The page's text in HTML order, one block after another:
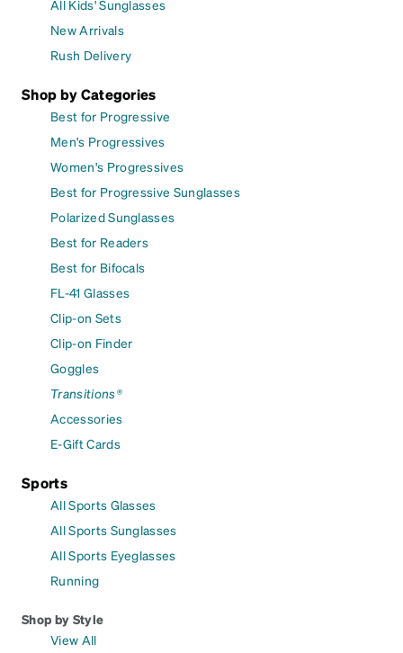
All Kids' Sunglasses
New Arrivals
Rush Delivery
Shop by Categories
Best for Progressive
Men's Progressives
Women's Progressives
Best for Progressive Sunglasses
Polarized Sunglasses
Best for Readers
Best for Bifocals
FL-41 Glasses
Clip-on Sets
Clip-on Finder
Goggles
Transitions®
Accessories
E-Gift Cards
Sports
All Sports Glasses
All Sports Sunglasses
All Sports Eyeglasses
Running
Shop by Style
View All